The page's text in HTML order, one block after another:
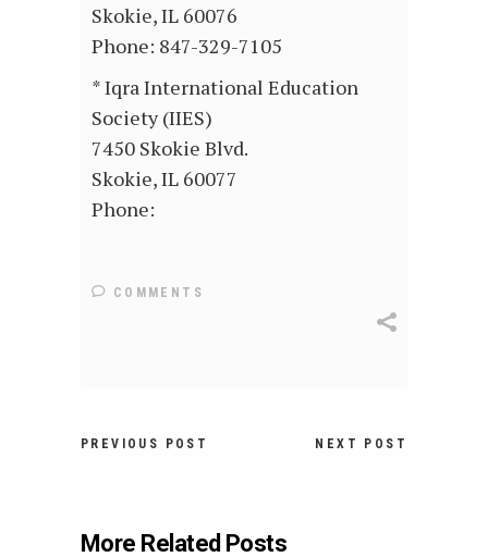
Skokie, IL 60076
Phone: 847-329-7105
* Iqra International Education
Society (IIES)
7450 Skokie Blvd.
Skokie, IL 60077
Phone:
COMMENTS
PREVIOUS POST NEXT POST
More Related Posts